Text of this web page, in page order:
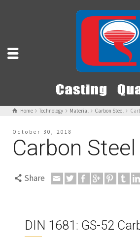
Home Technology Material Carbon Steel
October 30, 2018
Carbon
Share
DIN 1681: GS-52